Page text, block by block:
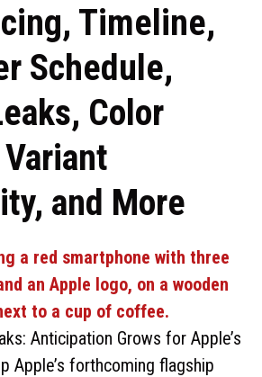
Timeline,
Schedule,
Color
and More
Anticipation Grows for Apple’s
Apple’s forthcoming flagship